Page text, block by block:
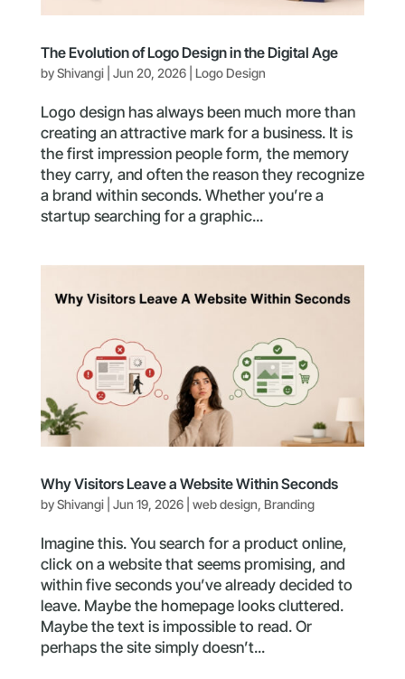
The Evolution of Logo Design in the Digital Age
byShivangi| Jun 20, 2026| Logo Design
Logo design has always been much more than
creating an attractive mark for a business. It is
the first impression people form, the memory
they carry, and often the reason they recognize
a brand within seconds. Whether you’re a
startup searching for a graphic...
Why Visitors Leave a Website Within Seconds
byShivangi| Jun 19, 2026| web design, Branding
Imagine this. You search for a product online,
click on a website that seems promising, and
within five seconds you’ve already decided to
leave. Maybe the homepage looks cluttered.
Maybe the text is impossible to read. Or
perhaps the site simply doesn’t...